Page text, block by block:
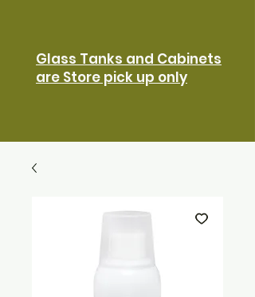
Glass Tanks and Cabinets
are Store pick up only